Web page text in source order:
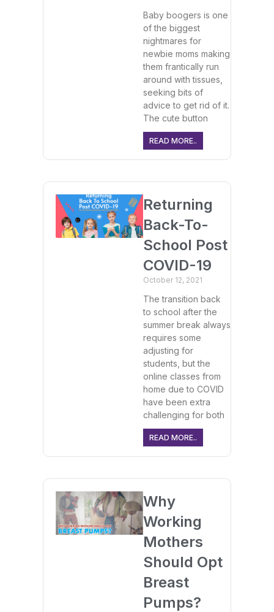
Baby boogers is one
of the biggest
nightmares for
newbie moms making
them frantically run
around with tissues,
seeking bits of
advice to get rid of it.
The cute button
READ MORE..
Returning
Back-To-
School Post
COVID-19
October 12, 2021
The transition back
to school after the
summer break always
requires some
adjusting for
students, but the
online classes from
home due to COVID
have been extra
challenging for both
READ MORE..
Why
Working
Mothers
Should Opt
Breast
Pumps?